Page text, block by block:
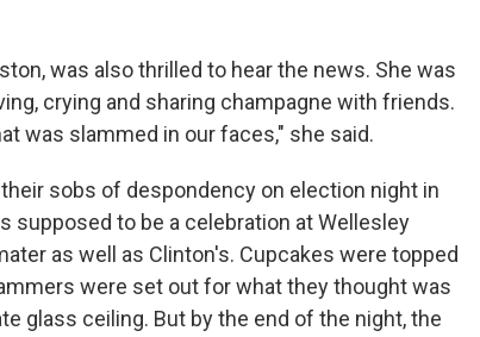
was also thrilled to hear the news. She was
crying and sharing champagne with friends.
was slammed in our faces," she said.
sobs of despondency on election night in
supposed to be a celebration at Wellesley
as well as Clinton's. Cupcakes were topped
were set out for what they thought was
glass ceiling. But by the end of the night, the